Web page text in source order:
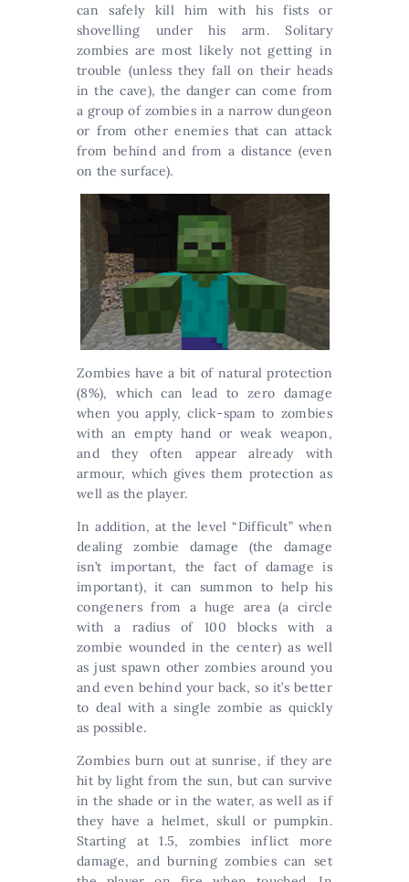
can safely kill him with his fists or
shovelling under his arm. Solitary
zombies are most likely not getting in
trouble (unless they fall on their heads
in the cave), the danger can come from
a group of zombies in a narrow dungeon
or from other enemies that can attack
from behind and from a distance (even
on the surface).
Zombies have a bit of natural protection
(8%), which can lead to zero damage
when you apply, click-spam to zombies
with an empty hand or weak weapon,
and they often appear already with
armour, which gives them protection as
well as the player.
In addition, at the level “Difficult” when
dealing zombie damage (the damage
isn’t important, the fact of damage is
important), it can summon to help his
congeners from a huge area (a circle
with a radius of 100 blocks with a
zombie wounded in the center) as well
as just spawn other zombies around you
and even behind your back, so it’s better
to deal with a single zombie as quickly
as possible.
Zombies burn out at sunrise, if they are
hit by light from the sun, but can survive
in the shade or in the water, as well as if
they have a helmet, skull or pumpkin.
Starting at 1.5, zombies inflict more
damage, and burning zombies can set